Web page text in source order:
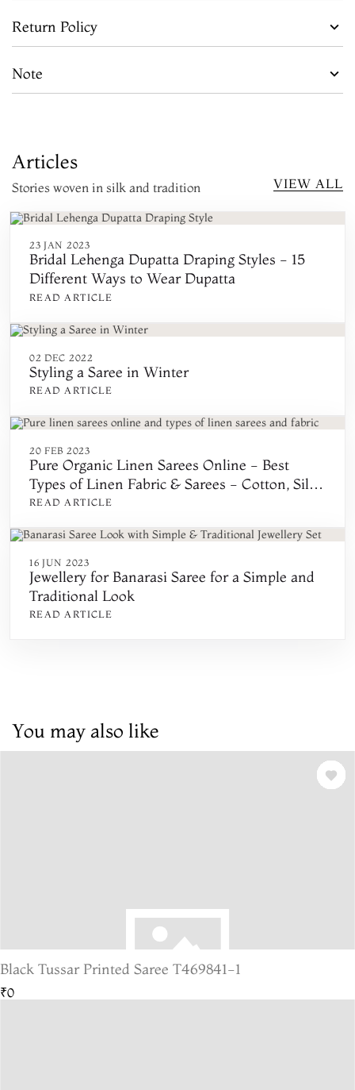
Return Policy
Note
Articles
Stories woven in silk and tradition VIEW ALL
23 JAN 2023
Bridal Lehenga Dupatta Draping Styles - 15
Different Ways to Wear Dupatta
READ ARTICLE
02 DEC 2022
Styling a Saree in Winter
READ ARTICLE
20 FEB 2023
Pure Organic Linen Sarees Online - Best
Types of Linen Fabric & Sarees - Cotton, Silk,
Khadi, Handwoven, Printed, Floral, and
READ ARTICLE
16 JUN 2023
Jewellery for Banarasi Saree for a Simple and
Traditional Look
READ ARTICLE
You may also like
Black Tussar Printed Saree T469841-1
₹0